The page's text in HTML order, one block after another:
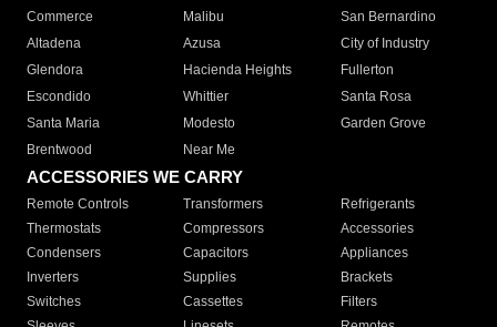
Commerce
Malibu
San Bernardino
Altadena
Azusa
City of Industry
Glendora
Hacienda Heights
Fullerton
Escondido
Whittier
Santa Rosa
Santa Maria
Modesto
Garden Grove
Brentwood
Near Me
ACCESSORIES WE CARRY
Remote Controls Transformers
Refrigerants
Thermostats
Compressors
Accessories
Condensers
Capacitors
Appliances
Inverters
Supplies
Brackets
Switches
Cassettes
Filters